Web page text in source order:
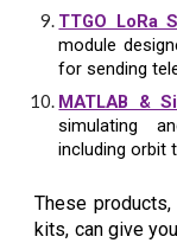
TTGO LoRa
module
for sending
MATLAB &
simulating
including orbit
These
kits, can give